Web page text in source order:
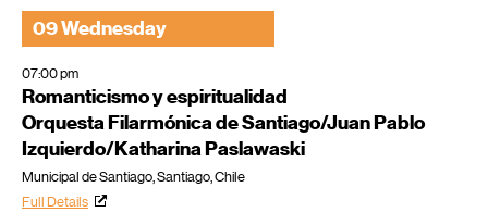
09 Wednesday
07:00 pm
Romanticismo y espiritualidad
Orquesta Filarmónica de Santiago/Juan Pablo
Izquierdo/Katharina Paslawaski
Municipal de Santiago, Santiago, Chile
Full Details